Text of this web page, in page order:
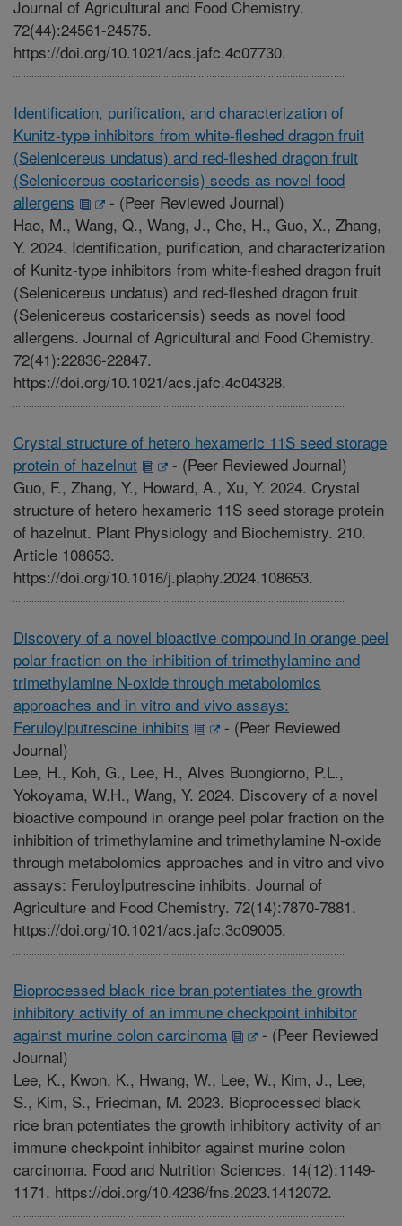
Journal of Agricultural and Food Chemistry.
72(44):24561-24575.
https://doi.org/10.1021/acs.jafc.4c07730.
Identification, purification, and characterization of
Kunitz-type inhibitors from white-fleshed dragon fruit
(Selenicereus undatus) and red-fleshed dragon fruit
(Selenicereus costaricensis) seeds as novel food
allergens
- (Peer Reviewed Journal)
Hao, M., Wang, Q., Wang, J., Che, H., Guo, X., Zhang,
Y. 2024. Identification, purification, and characterization
of Kunitz-type inhibitors from white-fleshed dragon fruit
(Selenicereus undatus) and red-fleshed dragon fruit
(Selenicereus costaricensis) seeds as novel food
allergens. Journal of Agricultural and Food Chemistry.
72(41):22836-22847.
https://doi.org/10.1021/acs.jafc.4c04328.
Crystal structure of hetero hexameric 11S seed storage
protein of hazelnut
- (Peer Reviewed Journal)
Guo, F., Zhang, Y., Howard, A., Xu, Y. 2024. Crystal
structure of hetero hexameric 11S seed storage protein
of hazelnut. Plant Physiology and Biochemistry. 210.
Article 108653.
https://doi.org/10.1016/j.plaphy.2024.108653.
Discovery of a novel bioactive compound in orange peel
polar fraction on the inhibition of trimethylamine and
trimethylamine N-oxide through metabolomics
approaches and in vitro and vivo assays:
Feruloylputrescine inhibits
- (Peer Reviewed
Journal)
Lee, H., Koh, G., Lee, H., Alves Buongiorno, P.L.,
Yokoyama, W.H., Wang, Y. 2024. Discovery of a novel
bioactive compound in orange peel polar fraction on the
inhibition of trimethylamine and trimethylamine N-oxide
through metabolomics approaches and in vitro and vivo
assays: Feruloylputrescine inhibits. Journal of
Agriculture and Food Chemistry. 72(14):7870-7881.
https://doi.org/10.1021/acs.jafc.3c09005.
Bioprocessed black rice bran potentiates the growth
inhibitory activity of an immune checkpoint inhibitor
against murine colon carcinoma
- (Peer Reviewed
Journal)
Lee, K., Kwon, K., Hwang, W., Lee, W., Kim, J., Lee,
S., Kim, S., Friedman, M. 2023. Bioprocessed black
rice bran potentiates the growth inhibitory activity of an
immune checkpoint inhibitor against murine colon
carcinoma. Food and Nutrition Sciences. 14(12):1149-
1171. https://doi.org/10.4236/fns.2023.1412072.